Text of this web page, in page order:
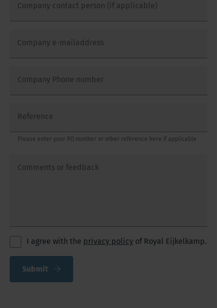
Company contact person (if applicable)
Company e-mailaddress
Company Phone number
Reference
Please enter your PO number or other reference here if applicable
Comments or feedback
I agree with the privacy policy of Royal Eijkelkamp.
Submit